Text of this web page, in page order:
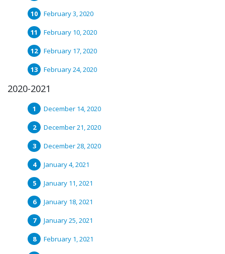
February 3, 2020
February 10, 2020
February 17, 2020
February 24, 2020
2020-2021
December 14, 2020
December 21, 2020
December 28, 2020
January 4, 2021
January 11, 2021
January 18, 2021
January 25, 2021
February 1, 2021